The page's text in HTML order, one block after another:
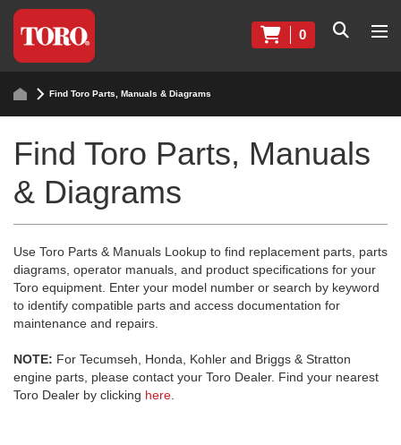
0
Find Toro Parts, Manuals & Diagrams
Find Toro Parts, Manuals
& Diagrams
Use Toro Parts & Manuals Lookup to find replacement parts, parts
diagrams, operator manuals, and product specifications for your
Toro equipment. Enter your model number or search by keyword
to identify compatible parts and access documentation for
maintenance and repairs.
NOTE: For Tecumseh, Honda, Kohler and Briggs & Stratton
engine parts, please contact your Toro Dealer. Find your nearest
Toro Dealer by clicking here